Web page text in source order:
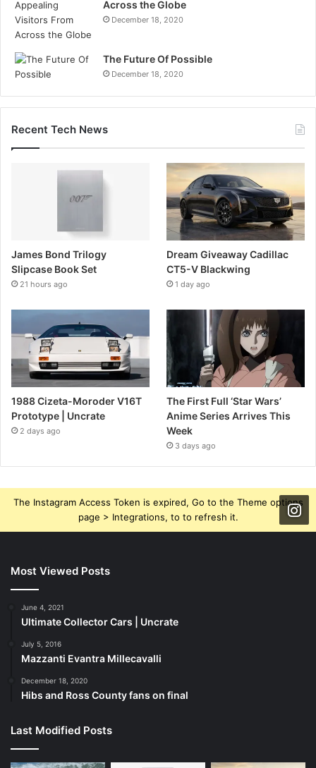
Across the Globe
December 18, 2020
The Future Of Possible
December 18, 2020
Recent Tech News
James Bond Trilogy
Slipcase Book Set
21 hours ago
Dream Giveaway Cadillac
CT5-V Blackwing
1 day ago
1988 Cizeta-Moroder V16T
Prototype | Uncrate
2 days ago
The First Full ‘Star Wars’
Anime Series Arrives This
Week
3 days ago
The Instagram Access Token is expired, Go to the Theme options
page > Integrations, to to refresh it.
Most Viewed Posts
June 4, 2021
Ultimate Collector Cars | Uncrate
July 5, 2016
Mazzanti Evantra Millecavalli
December 18, 2020
Hibs and Ross County fans on final
Last Modified Posts